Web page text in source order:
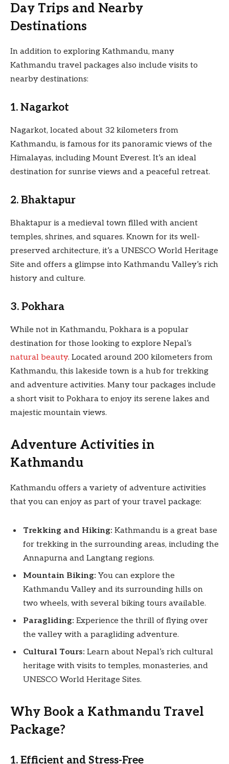
Day Trips and Nearby
Destinations
In addition to exploring Kathmandu, many
Kathmandu travel packages also include visits to
nearby destinations:
1. Nagarkot
Nagarkot, located about 32 kilometers from
Kathmandu, is famous for its panoramic views of the
Himalayas, including Mount Everest. It’s an ideal
destination for sunrise views and a peaceful retreat.
2. Bhaktapur
Bhaktapur is a medieval town filled with ancient
temples, shrines, and squares. Known for its well-
preserved architecture, it’s a UNESCO World Heritage
Site and offers a glimpse into Kathmandu Valley’s rich
history and culture.
3. Pokhara
While not in Kathmandu, Pokhara is a popular
destination for those looking to explore Nepal’s
natural beauty. Located around 200 kilometers from
Kathmandu, this lakeside town is a hub for trekking
and adventure activities. Many tour packages include
a short visit to Pokhara to enjoy its serene lakes and
majestic mountain views.
Adventure Activities in
Kathmandu
Kathmandu offers a variety of adventure activities
that you can enjoy as part of your travel package:
Trekking and Hiking: Kathmandu is a great base
for trekking in the surrounding areas, including the
Annapurna and Langtang regions.
Mountain Biking: You can explore the
Kathmandu Valley and its surrounding hills on
two wheels, with several biking tours available.
Paragliding: Experience the thrill of flying over
the valley with a paragliding adventure.
Cultural Tours: Learn about Nepal’s rich cultural
heritage with visits to temples, monasteries, and
UNESCO World Heritage Sites.
Why Book a Kathmandu Travel
Package?
1. Efficient and Stress-Free